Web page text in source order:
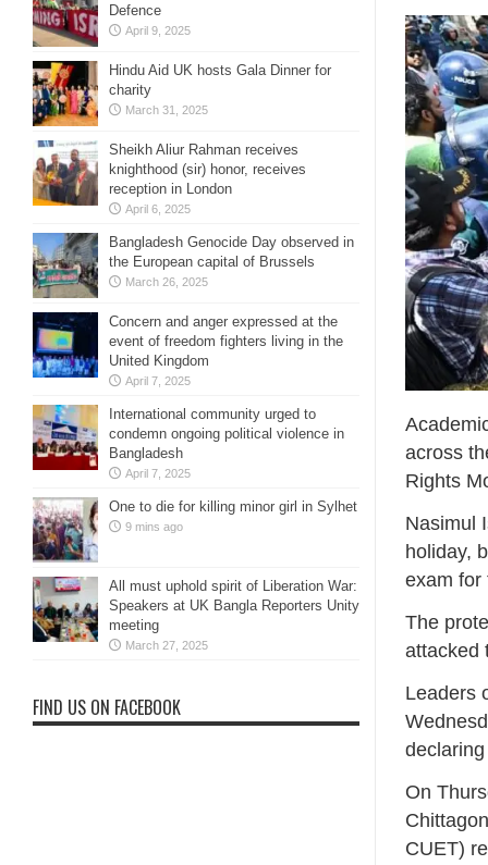
across
Rights
Nasimul
holiday,
exam for
The
attacked
Leaders
On
CUET)
Defence
April 9, 2025
Hindu Aid UK hosts Gala Dinner for
charity
March 31, 2025
Sheikh Aliur Rahman receives
knighthood (sir) honor, receives
reception in London
April 6, 2025
Bangladesh Genocide Day observed in
the European capital of Brussels
March 26, 2025
Concern and anger expressed at the
event of freedom fighters living in the
United Kingdom
April 7, 2025
International community urged to
condemn ongoing political violence in
Bangladesh
April 7, 2025
One to die for killing minor girl in Sylhet
9 mins ago
All must uphold spirit of Liberation War:
Speakers at UK Bangla Reporters Unity
meeting
March 27, 2025
FIND US ON FACEBOOK